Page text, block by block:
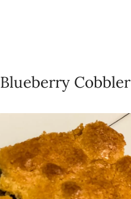
Blueberry Cobbler